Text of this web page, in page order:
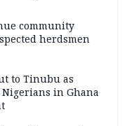
community
herdsmen
to Tinubu as
in Ghana